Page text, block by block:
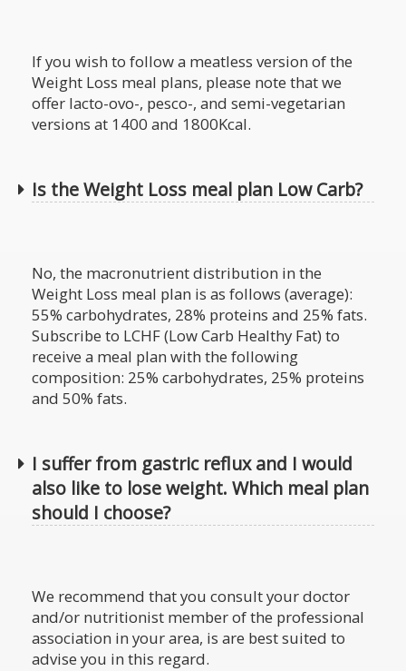
If you wish to follow a meatless version of the
Weight Loss meal plans, please note that we
offer lacto-ovo-, pesco-, and semi-vegetarian
versions at 1400 and 1800Kcal.
Is the Weight Loss meal plan Low Carb?
No, the macronutrient distribution in the
Weight Loss meal plan is as follows (average):
55% carbohydrates, 28% proteins and 25% fats.
Subscribe to LCHF (Low Carb Healthy Fat) to
receive a meal plan with the following
composition: 25% carbohydrates, 25% proteins
and 50% fats.
I suffer from gastric reflux and I would
also like to lose weight. Which meal plan
should I choose?
We recommend that you consult your doctor
and/or nutritionist member of the professional
association in your area, is are best suited to
advise you in this regard.